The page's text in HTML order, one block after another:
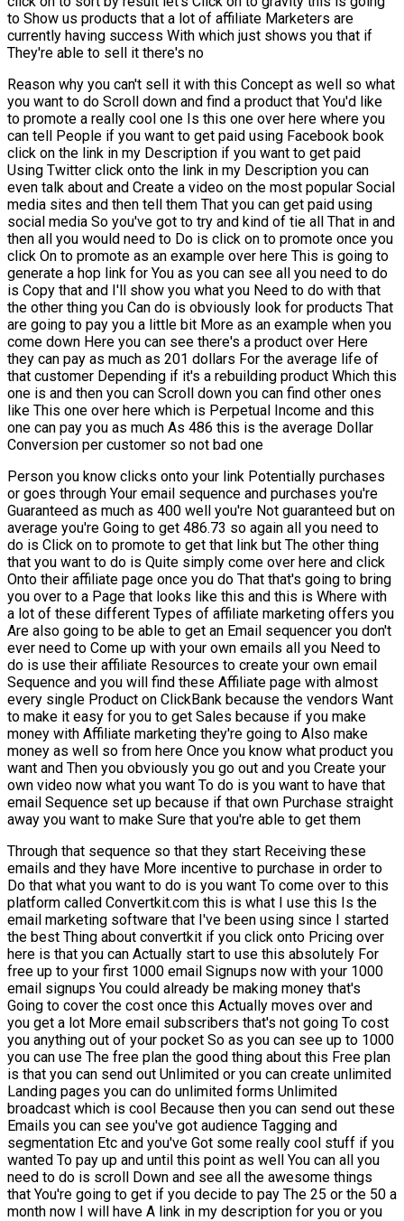
to Show us products that a lot of affiliate Marketers are
currently having success With which just shows you that if
They're able to sell it there's no
Reason why you can't sell it with this Concept as well so what
you want to do Scroll down and find a product that You'd like
to promote a really cool one Is this one over here where you
can tell People if you want to get paid using Facebook book
click on the link in my Description if you want to get paid
Using Twitter click onto the link in my Description you can
even talk about and Create a video on the most popular Social
media sites and then tell them That you can get paid using
social media So you've got to try and kind of tie all That in and
then all you would need to Do is click on to promote once you
click On to promote as an example over here This is going to
generate a hop link for You as you can see all you need to do
is Copy that and I'll show you what you Need to do with that
the other thing you Can do is obviously look for products That
are going to pay you a little bit More as an example when you
come down Here you can see there's a product over Here
they can pay as much as 201 dollars For the average life of
that customer Depending if it's a rebuilding product Which this
one is and then you can Scroll down you can find other ones
like This one over here which is Perpetual Income and this
one can pay you as much As 486 this is the average Dollar
Conversion per customer so not bad one
Person you know clicks onto your link Potentially purchases
or goes through Your email sequence and purchases you're
Guaranteed as much as 400 well you're Not guaranteed but on
average you're Going to get 486.73 so again all you need to
do is Click on to promote to get that link but The other thing
that you want to do is Quite simply come over here and click
Onto their affiliate page once you do That that's going to bring
you over to a Page that looks like this and this is Where with
a lot of these different Types of affiliate marketing offers you
Are also going to be able to get an Email sequencer you don't
ever need to Come up with your own emails all you Need to
do is use their affiliate Resources to create your own email
Sequence and you will find these Affiliate page with almost
every single Product on ClickBank because the vendors Want
to make it easy for you to get Sales because if you make
money with Affiliate marketing they're going to Also make
money as well so from here Once you know what product you
want and Then you obviously you go out and you Create your
own video now what you want To do is you want to have that
email Sequence set up because if that own Purchase straight
away you want to make Sure that you're able to get them
Through that sequence so that they start Receiving these
emails and they have More incentive to purchase in order to
Do that what you want to do is you want To come over to this
platform called Convertkit.com this is what I use this Is the
email marketing software that I've been using since I started
the best Thing about convertkit if you click onto Pricing over
here is that you can Actually start to use this absolutely For
free up to your first 1000 email Signups now with your 1000
email signups You could already be making money that's
Going to cover the cost once this Actually moves over and
you get a lot More email subscribers that's not going To cost
you anything out of your pocket So as you can see up to 1000
you can use The free plan the good thing about this Free plan
is that you can send out Unlimited or you can create unlimited
Landing pages you can do unlimited forms Unlimited
broadcast which is cool Because then you can send out these
Emails you can see you've got audience Tagging and
segmentation Etc and you've Got some really cool stuff if you
wanted To pay up and until this point as well You can all you
need to do is scroll Down and see all the awesome things
that You're going to get if you decide to pay The 25 or the 50 a
month now I will have A link in my description for you or you